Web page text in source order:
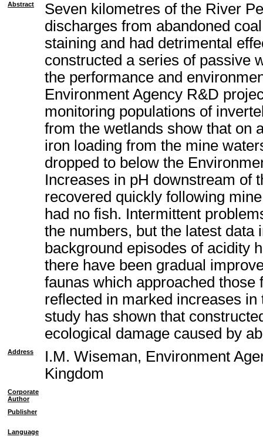
Abstract
Seven kilometres of the River
discharges from abandoned
staining and had detrimental
constructed a series of passive
the performance and
Environment Agency R&D
monitoring populations of
from the wetlands show that on
iron loading from the mine
dropped to below the
Increases in pH downstream of
recovered quickly following
had no fish. Intermittent
the numbers, but the latest
background episodes of acidity
there have been gradual
faunas which approached
reflected in marked increases
study has shown that
ecological damage caused by
Address
I.M. Wiseman, Environment
Kingdom
Corporate
Author
Publisher
Language